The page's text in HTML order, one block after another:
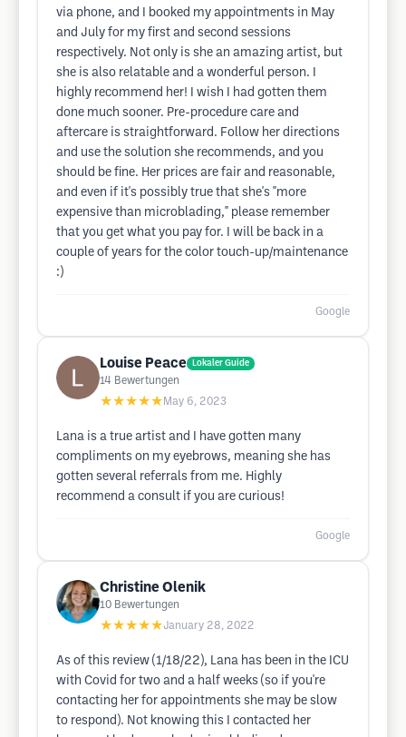
via phone, and I booked my appointments in May
and July for my first and second sessions
respectively. Not only is she an amazing artist, but
she is also relatable and a wonderful person. I
highly recommend her! I wish I had gotten them
done much sooner. Pre-procedure care and
aftercare is straightforward. Follow her directions
and use the solution she recommends, and you
should be fine. Her prices are fair and reasonable,
and even if it's possibly true that she's "more
expensive than microblading," please remember
that you get what you pay for. I will be back in a
couple of years for the color touch-up/maintenance
:)
Google
Louise Peace Lokaler Guide
14 Bewertungen
★★★★★ May 6, 2023
Lana is a true artist and I have gotten many
compliments on my eyebrows, meaning she has
gotten several referrals from me. Highly
recommend a consult if you are curious!
Google
Christine Olenik
10 Bewertungen
★★★★★January 28, 2022
As of this review (1/18/22), Lana has been in the ICU
with Covid for two and a half weeks (so if you're
contacting her for appointments she may be slow
to respond). Not knowing this I contacted her